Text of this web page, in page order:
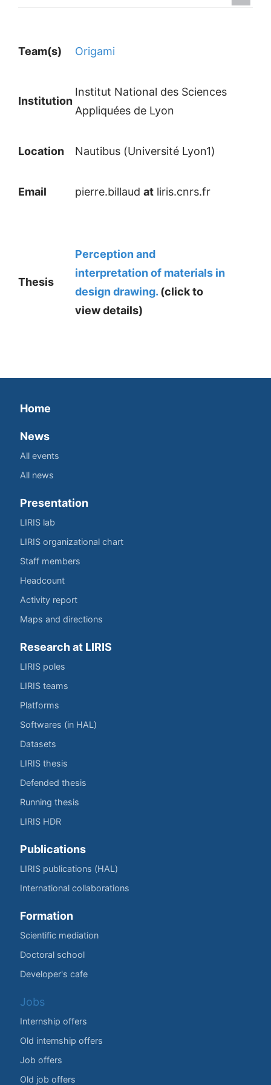
Team(s) Origami
Institution
Institut National des Sciences
Appliquées de Lyon
Location Nautibus (Université Lyon1)
Email pierre.billaud at liris.cnrs.fr
Thesis
Perception and
interpretation of materials in
design drawing. (click to
view details)
Home
News
All events
All news
Presentation
LIRIS lab
LIRIS organizational chart
Staff members
Headcount
Activity report
Maps and directions
Research at LIRIS
LIRIS poles
LIRIS teams
Platforms
Softwares (in HAL)
Datasets
LIRIS thesis
Defended thesis
Running thesis
LIRIS HDR
Publications
LIRIS publications (HAL)
International collaborations
Formation
Scientific mediation
Doctoral school
Developer's cafe
Jobs
Internship offers
Old internship offers
Job offers
Old job offers